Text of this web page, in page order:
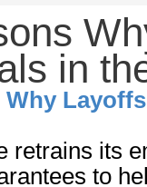
in
Why
retrains its
to